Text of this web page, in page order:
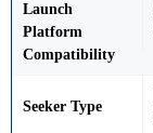
Launch
Platform
Compatibility
Seeker Type